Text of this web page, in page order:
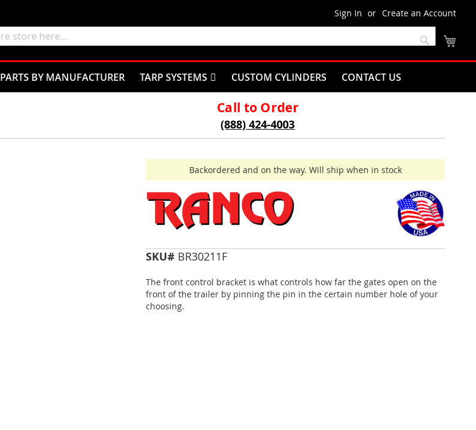
Sign In Create an Account
PARTS BY MANUFACTURER TARP SYSTEMS CUSTOM CYLINDERS CONTACT US
Call to Order
(888) 424-4003
Backordered and on the way. Will ship when in stock
SKU# BR30211F
The front control bracket is what controls how far the gates open on the
front of the trailer by pinning the pin in the certain number hole of your
choosing.